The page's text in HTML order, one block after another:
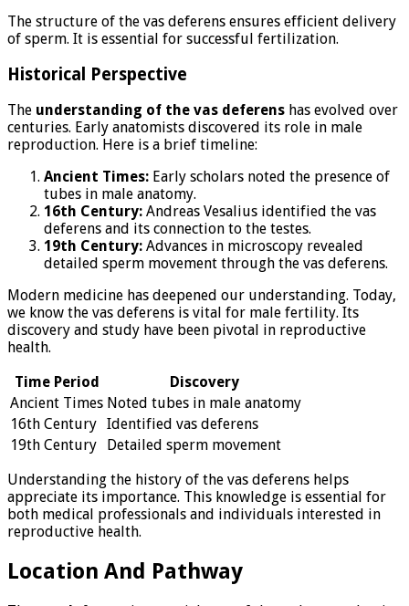
The structure of the vas deferens ensures efficient delivery
of sperm. It is essential for successful fertilization.
Historical Perspective
The understanding of the vas deferens has evolved over
centuries. Early anatomists discovered its role in male
reproduction. Here is a brief timeline:
Ancient Times: Early scholars noted the presence of
tubes in male anatomy.
16th Century: Andreas Vesalius identified the vas
deferens and its connection to the testes.
19th Century: Advances in microscopy revealed
detailed sperm movement through the vas deferens.
Modern medicine has deepened our understanding. Today,
we know the vas deferens is vital for male fertility. Its
discovery and study have been pivotal in reproductive
health.
Time Period
Discovery
Ancient Times Noted tubes in male anatomy
16th Century Identified vas deferens
19th Century
Detailed sperm movement
Understanding the history of the vas deferens helps
appreciate its importance. This knowledge is essential for
both medical professionals and individuals interested in
reproductive health.
Location And Pathway